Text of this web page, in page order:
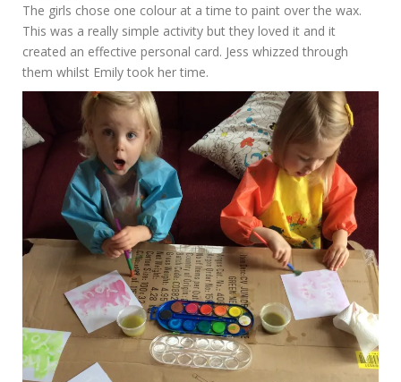
The girls chose one colour at a time to paint over the wax.
This was a really simple activity but they loved it and it
created an effective personal card. Jess whizzed through
them whilst Emily took her time.